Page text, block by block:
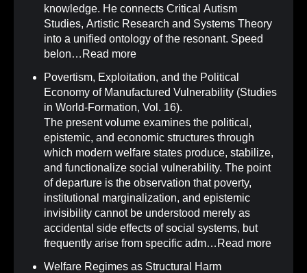
knowledge. He connects Critical Autism
Studies, Artistic Research and Systems Theory
into a unified ontology of the resonant. Speed
belon… Read more
Povertism, Exploitation, and the Political
Economy of Manufactured Vulnerability (Studies
in World-Formation, Vol. 16).
The present volume examines the political,
epistemic, and economic structures through
which modern welfare states produce, stabilize,
and functionalize social vulnerability. The point
of departure is the observation that poverty,
institutional marginalization, and epistemic
invisibility cannot be understood merely as
accidental side effects of social systems, but
frequently arise from specific adm… Read more
Welfare Regimes as Structural Harm